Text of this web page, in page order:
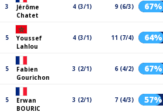
3
Jérôme
Chatet
4 (3/1) 9 (6/3) 67%
5
Youssef
Lahlou
4 (3/1) 11 (7/4) 64%
5
Fabien
Gourichon
3 (2/1) 6 (4/2) 67%
5
Erwan
BOURIC
3 (2/1) 7 (4/3) 57%